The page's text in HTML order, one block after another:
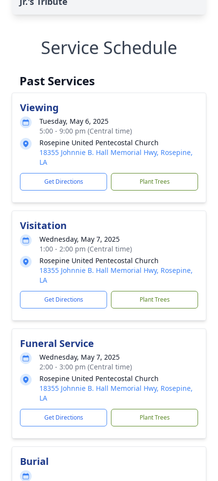
Service Schedule
Past Services
Viewing
Tuesday, May 6, 2025
5:00 - 9:00 pm (Central time)
Rosepine United Pentecostal Church
18355 Johnnie B. Hall Memorial Hwy, Rosepine,
LA
Get Directions Plant Trees
Visitation
Wednesday, May 7, 2025
1:00 - 2:00 pm (Central time)
Rosepine United Pentecostal Church
18355 Johnnie B. Hall Memorial Hwy, Rosepine,
LA
Get Directions Plant Trees
Funeral Service
Wednesday, May 7, 2025
2:00 - 3:00 pm (Central time)
Rosepine United Pentecostal Church
18355 Johnnie B. Hall Memorial Hwy, Rosepine,
LA
Get Directions Plant Trees
Burial